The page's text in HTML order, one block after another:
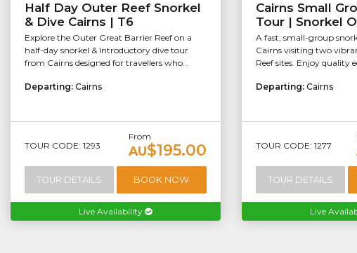
Half Day Outer Reef Snorkel
& Dive Cairns | T6
Explore the Outer Great Barrier Reef on a
half-day snorkel & Introductory dive tour
from Cairns designed for travellers who...
Departing: Cairns
TOUR CODE: 1293
From
AU$195.00
TOUR DETAILS BOOK NOW
Live Availability
Cairns Small
Tour | Snorkel
A fast, small-group
Cairns visiting two
Reef sites. Enjoy quality
Departing: Cairns
TOUR CODE: 1277
TOUR DETAILS
Live